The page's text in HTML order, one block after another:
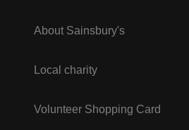
About Sainsbury's
Local charity
Volunteer Shopping Card